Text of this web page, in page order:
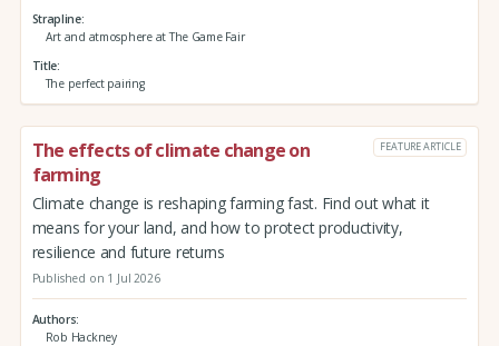
Strapline
Art and atmosphere at The Game Fair
Title
The perfect pairing
The effects of climate change on
farming
FEATURE ARTICLE
Climate change is reshaping farming fast. Find out what it
means for your land, and how to protect productivity,
resilience and future returns
Published on 1 Jul 2026
Authors
Rob Hackney